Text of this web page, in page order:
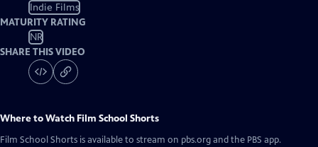
Indie Films
MATURITY RATING
NR
SHARE THIS VIDEO
Where to Watch Film School Shorts
Film School Shorts is available to stream on pbs.org and the PBS app.